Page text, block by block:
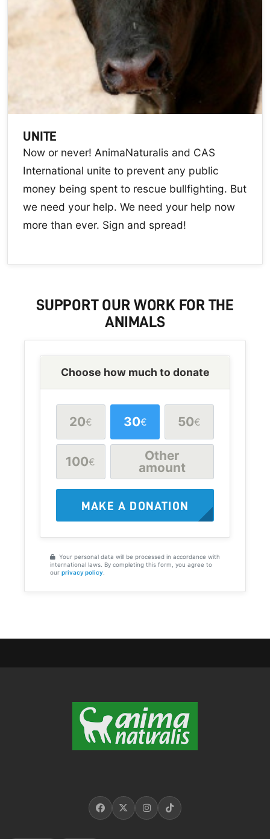
UNITE
Now or never! AnimaNaturalis and CAS
International unite to prevent any public
money being spent to rescue bullfighting. But
we need your help. We need your help now
more than ever. Sign and spread!
SUPPORTOUR WORK FOR THE
ANIMALS
Choose how much to donate
20€ 30€ 50€
100€
Other
amount
MAKE A DONATION
Your personal data will be processed in accordance with
international laws. By completing this form, you agree to
our privacy policy.